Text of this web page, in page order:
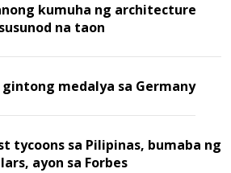
kumuha ng architecture
na taon
gintong medalya sa Germany
tycoons sa Pilipinas, bumaba ng
ayon sa Forbes